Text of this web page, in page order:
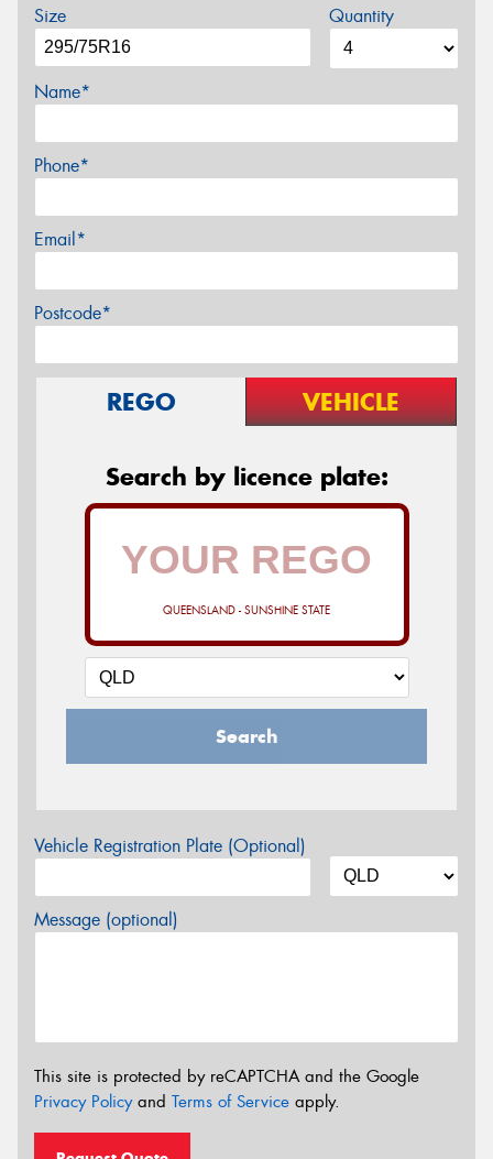
Size Quantity
Name*
Phone*
Email*
Postcode*
REGO VEHICLE
Search by licence plate:
QUEENSLAND - SUNSHINE STATE
Search
Vehicle Registration Plate (Optional)
Message (optional)
This site is protected by reCAPTCHA and the Google
Privacy Policyand Terms of Service apply.